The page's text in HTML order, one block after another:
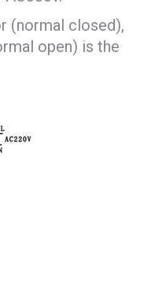
(normal closed),
open) is the